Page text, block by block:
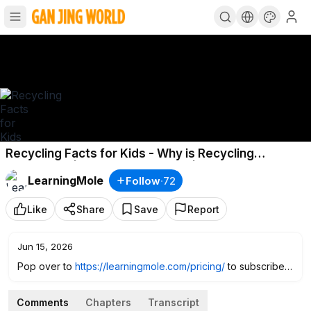
Recycling Facts for Kids - Why is Recycling
Important? | What is Recycling? | Recycling for Kids
LearningMole
Follow·72
Like Share Save Report
Jun 15, 2026
Pop over to https://learningmole.com/pricing/to subscribe
are offering a FREE month :) Just enter the code C6CZB4JC
Comments Chapters Transcript